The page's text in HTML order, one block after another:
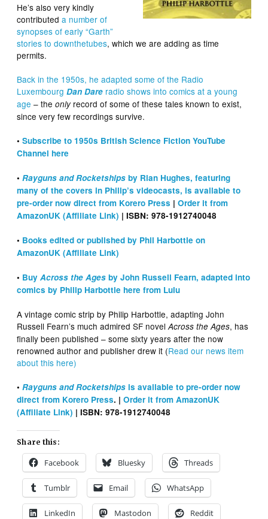
He’s also very kindly
contributeda number of
synopses of early “Garth”
stories to downthetubes, which we are adding as time
permits.
Back in the 1950s, he adapted some of the Radio
LuxembourgDan Dare radio shows into comics at a young
age – theonlyrecord of some of these tales known to exist,
since very few recordings survive.
•Subscribe to 1950s British Science Fiction YouTube
Channel here
•Rayguns and Rocketships by Rian Hughes, featuring
many of the covers in Philip’s videocasts, is available to
pre-order now direct from Korero Press |Order it from
AmazonUK (Affiliate Link) | ISBN: 978-1912740048
• Books edited or published by Phil Harbottle on
AmazonUK (Affiliate Link)
• BuyAcross the Ages by John Russell Fearn, adapted into
comics by Philip Harbottle here from Lulu
A vintage comic strip by Philip Harbottle, adapting John
Russell Fearn’s much admired SF novelAcross the Ages, has
finally been published – some sixty years after the now
renowned author and publisher drew it (Read our news item
about this here)
•Rayguns and Rocketships is available to pre-order now
direct from Korero Press. |Order it from AmazonUK
(Affiliate Link) | ISBN: 978-1912740048
Share this:
Facebook Bluesky Threads
Tumblr Email WhatsApp
LinkedIn Mastodon Reddit